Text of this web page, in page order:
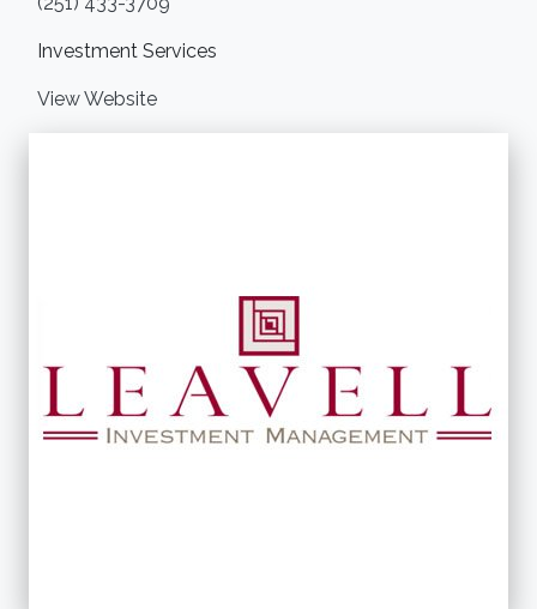
Investment Services
View Website